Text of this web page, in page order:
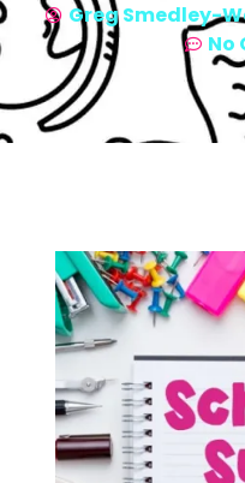
Greg Smedley-
No